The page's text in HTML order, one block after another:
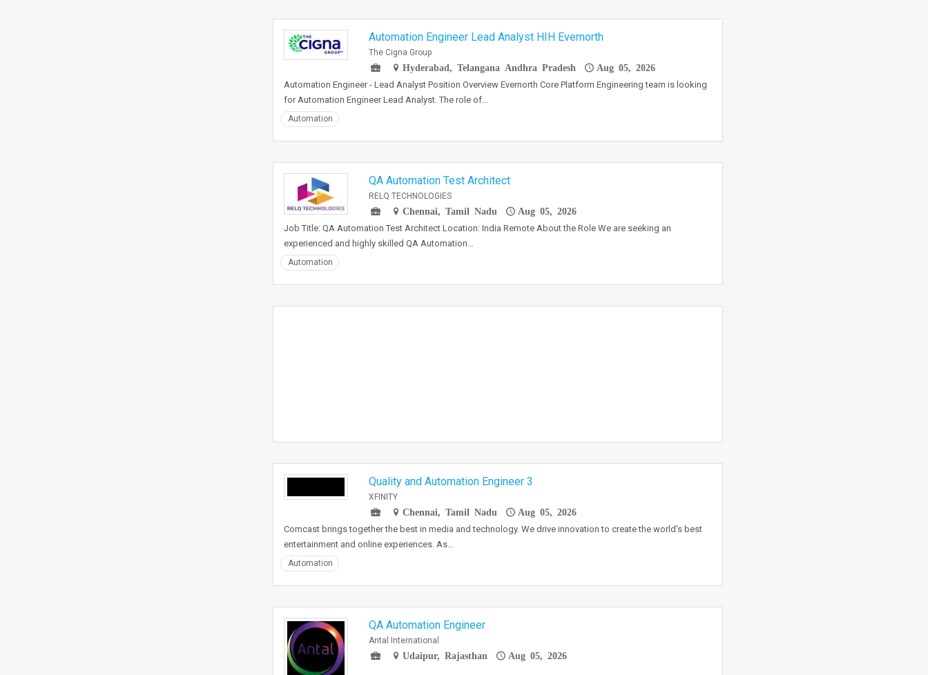
Automation Engineer Lead Analyst HIH Evernorth
The Cigna Group
Hyderabad, Telangana Andhra Pradesh
Aug 05, 2026
Automation Engineer - Lead Analyst Position Overview Evernorth Core Platform Engineering team is looking
for Automation Engineer Lead Analyst. The role of…
Automation
QA Automation Test Architect
RELQ TECHNOLOGIES
Chennai, Tamil Nadu
Aug 05, 2026
Job Title: QA Automation Test Architect Location: India Remote About the Role We are seeking an
experienced and highly skilled QA Automation…
Automation
Quality and Automation Engineer 3
XFINITY
Chennai, Tamil Nadu
Aug 05, 2026
Comcast brings together the best in media and technology. We drive innovation to create the world's best
entertainment and online experiences. As…
Automation
QA Automation Engineer
Antal International
Udaipur, Rajasthan
Aug 05, 2026